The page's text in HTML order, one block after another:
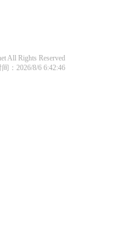
All Rights Reserved
：2026/8/6 6:42:46